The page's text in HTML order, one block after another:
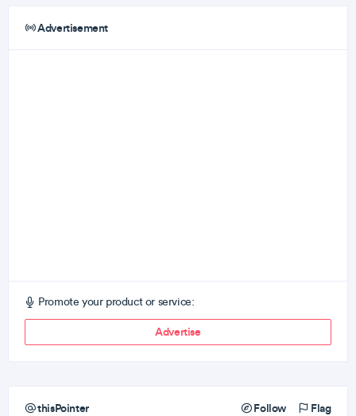
Advertisement
Promote your product or service:
Advertise
thisPointer Follow Flag